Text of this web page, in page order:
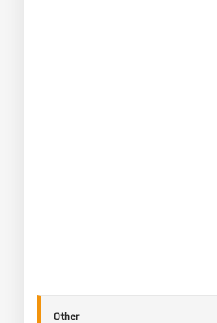
Other